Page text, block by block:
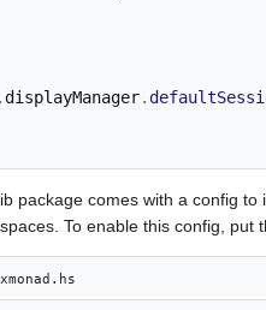
.displayManager.
package comes with a config
To enable this config,